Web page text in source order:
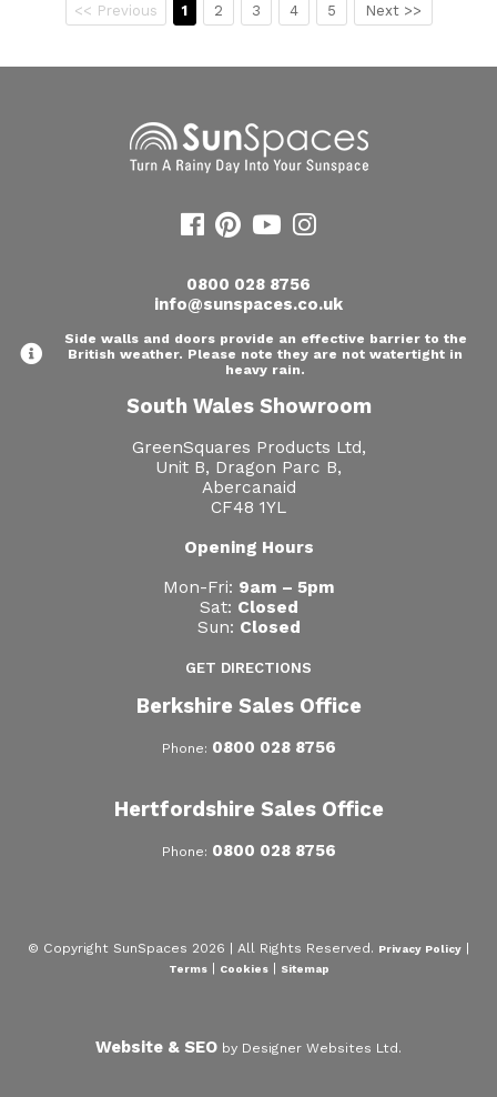
<< Previous 1 2 3 4 5 Next >>
0800 028 8756
info@sunspaces.co.uk
Side walls and doors provide an effective barrier to the
British weather. Please note they are not watertight in
heavy rain.
South Wales Showroom
GreenSquares Products Ltd,
Unit B, Dragon Parc B,
Abercanaid
CF48 1YL
Opening Hours
Mon-Fri: 9am – 5pm
Sat: Closed
Sun: Closed
GET DIRECTIONS
Berkshire Sales Office
Phone: 0800 028 8756
Hertfordshire Sales Office
Phone: 0800 028 8756
© Copyright SunSpaces 2026 | All Rights Reserved. Privacy Policy
Terms| Cookies| Sitemap
Website & SEO by Designer Websites Ltd.